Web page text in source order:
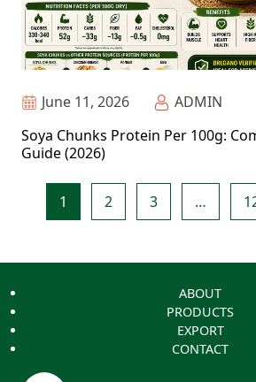
June 11, 2026
ADMIN
Soya Chunks Protein Per 100g:
Guide (2026)
1 2 3 …
ABOUT
PRODUCTS
EXPORT
CONTACT